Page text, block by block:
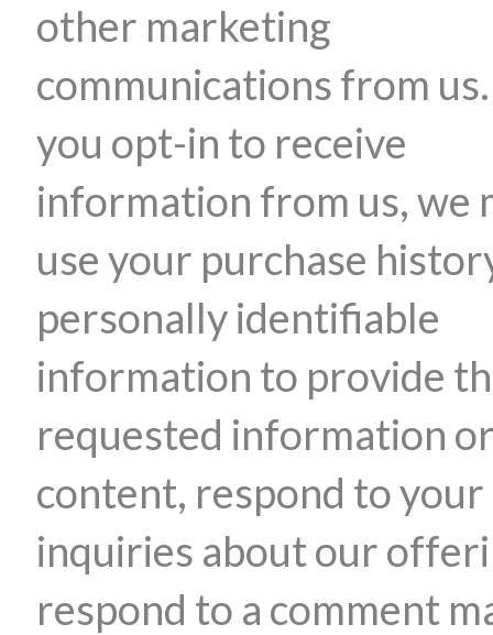
other marketing
communications from
you opt-in to receive
information from us, we
use your purchase
personally identifiable
information to provide
requested information
content, respond to your
inquiries about our
respond to a comment